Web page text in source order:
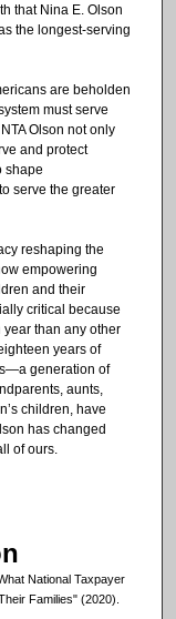
that Nina E. Olson
the longest-serving
are beholden
must serve
Olson not only
and protect
shape
serve the greater
reshaping the
empowering
and their
critical because
year than any other
years of
generation of
aunts,
children, have
has changed
of ours.
National Taxpayer
Families" (2020).